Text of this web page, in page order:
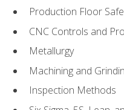
Production Floor
CNC Controls and
Metallurgy
Machining and
Inspection Methods